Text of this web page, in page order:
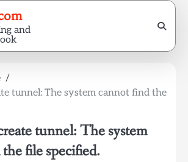
and
tunnel: The system cannot find the
tunnel: The system
file specified.